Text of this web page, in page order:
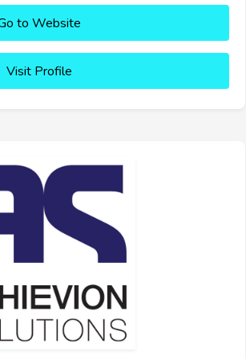
to Website
Visit Profile